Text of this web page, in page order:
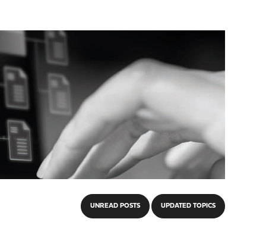
UNREAD POSTS UPDATED TOPICS